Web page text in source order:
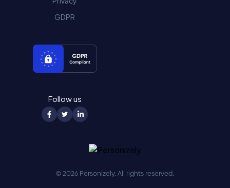
GDPR
Follow us
© 2026 Personizely. All rights reserved.